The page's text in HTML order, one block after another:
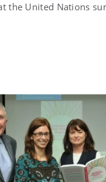
the United Nations